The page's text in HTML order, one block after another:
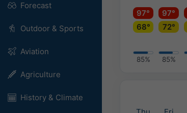
Forecast
Outdoor & Sports
Aviation
Agriculture
History & Climate
97° 97°
68°
72°
85% 85%